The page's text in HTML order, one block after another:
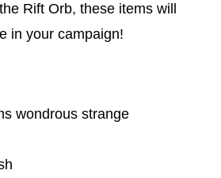
Rift Orb, these items will
in your campaign!
wondrous strange